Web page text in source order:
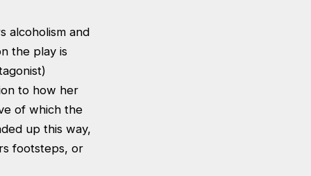
alcoholism and
the play is
to how her
of which the
up this way,
footsteps, or